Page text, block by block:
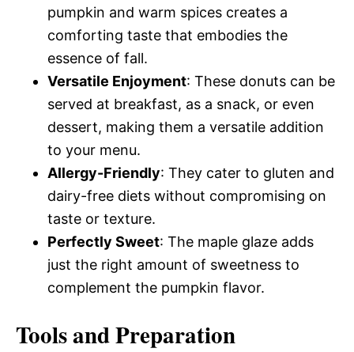
pumpkin and warm spices creates a
comforting taste that embodies the
essence of fall.
Versatile Enjoyment: These donuts can be
served at breakfast, as a snack, or even
dessert, making them a versatile addition
to your menu.
Allergy-Friendly: They cater to gluten and
dairy-free diets without compromising on
taste or texture.
Perfectly Sweet: The maple glaze adds
just the right amount of sweetness to
complement the pumpkin flavor.
Tools and Preparation